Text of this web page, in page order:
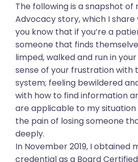
The following is a snapshot of
Advocacy story, which I share
you know that if you’re a
someone that finds
limped, walked and run in
sense of your frustration with
system; feeling bewildered
with how to find information
are applicable to my
the pain of losing someone
deeply.
In November 2019, I obtained
credential as a Board